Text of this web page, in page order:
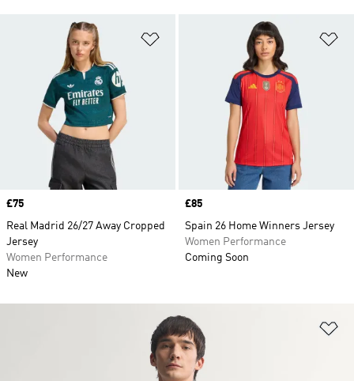
Price
£75
Real Madrid 26/27 Away Cropped
Jersey
Women Performance
New
Price
£85
Spain 26 Home Winners Jersey
Women Performance
Coming Soon